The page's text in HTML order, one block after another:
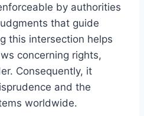
by authorities
that guide
this intersection helps
concerning rights,
Consequently, it
and the
worldwide.